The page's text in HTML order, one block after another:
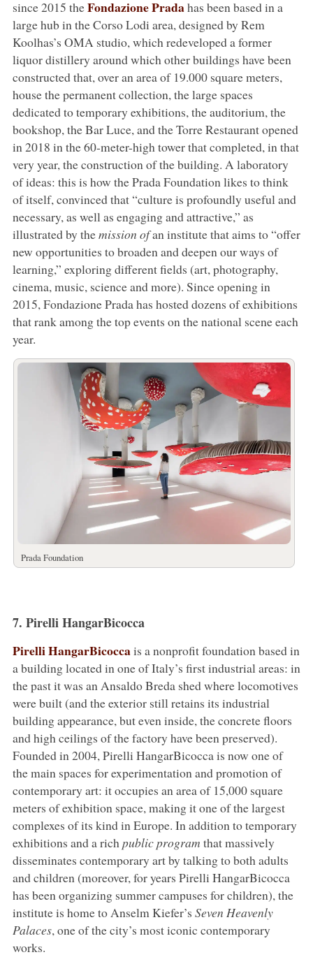
since 2015 theFondazione Pradahas been based in a
large hub in the Corso Lodi area, designed by Rem
Koolhas’s OMA studio, which redeveloped a former
liquor distillery around which other buildings have been
constructed that, over an area of 19.000 square meters,
house the permanent collection, the large spaces
dedicated to temporary exhibitions, the auditorium, the
bookshop, the Bar Luce, and the Torre Restaurant opened
in 2018 in the 60-meter-high tower that completed, in that
very year, the construction of the building. A laboratory
of ideas: this is how the Prada Foundation likes to think
of itself, convinced that “culture is profoundly useful and
necessary, as well as engaging and attractive,” as
illustrated by themission ofan institute that aims to “offer
new opportunities to broaden and deepen our ways of
learning,” exploring different fields (art, photography,
cinema, music, science and more). Since opening in
2015, Fondazione Prada has hosted dozens of exhibitions
that rank among the top events on the national scene each
year.
Prada Foundation
7. Pirelli HangarBicocca
Pirelli HangarBicoccais a nonprofit foundation based in
a building located in one of Italy’s first industrial areas: in
the past it was an Ansaldo Breda shed where locomotives
were built (and the exterior still retains its industrial
building appearance, but even inside, the concrete floors
and high ceilings of the factory have been preserved).
Founded in 2004, Pirelli HangarBicocca is now one of
the main spaces for experimentation and promotion of
contemporary art: it occupies an area of 15,000 square
meters of exhibition space, making it one of the largest
complexes of its kind in Europe. In addition to temporary
exhibitions and a richpublic program that massively
disseminates contemporary art by talking to both adults
and children (moreover, for years Pirelli HangarBicocca
has been organizing summer campuses for children), the
institute is home to Anselm Kiefer’s Seven Heavenly
Palaces, one of the city’s most iconic contemporary
works.